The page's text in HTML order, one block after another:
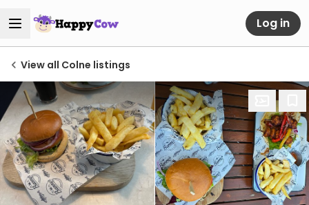
Log in
View all Colne listings